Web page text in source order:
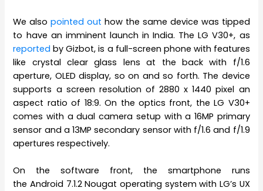
We alsopointed out how the same device was tipped
to have an imminent launch in India. The LG V30+, as
reported by Gizbot, is a full-screen phone with features
like crystal clear glass lens at the back with f/1.6
aperture, OLED display, so on and so forth. The device
supports a screen resolution of 2880 x 1440 pixel an
aspect ratio of 18:9. On the optics front, the LG V30+
comes with a dual camera setup with a 16MP primary
sensor and a 13MP secondary sensor with f/1.6 and f/1.9
apertures respectively.
On the software front, the smartphone runs
the Android 7.1.2 Nougat operating system with LG’s UX